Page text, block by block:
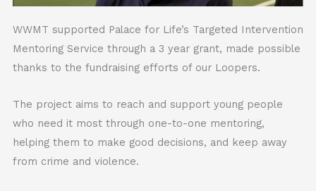
WWMT supported Palace for Life’s Targeted Intervention
Mentoring Service through a 3 year grant, made possible
thanks to the fundraising efforts of our Loopers.
The project aims to reach and support young people
who need it most through one-to-one mentoring,
helping them to make good decisions, and keep away
from crime and violence.